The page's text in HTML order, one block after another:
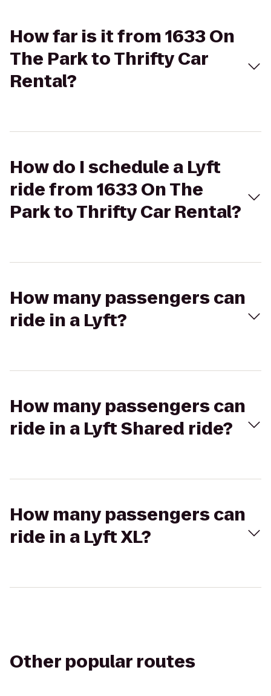
How far is it from 1633 On
The Park to Thrifty Car
Rental?
How do I schedule a Lyft
ride from 1633 On The
Park to Thrifty Car Rental?
How many passengers can
ride in a Lyft?
How many passengers can
ride in a Lyft Shared ride?
How many passengers can
ride in a Lyft XL?
Other popular routes